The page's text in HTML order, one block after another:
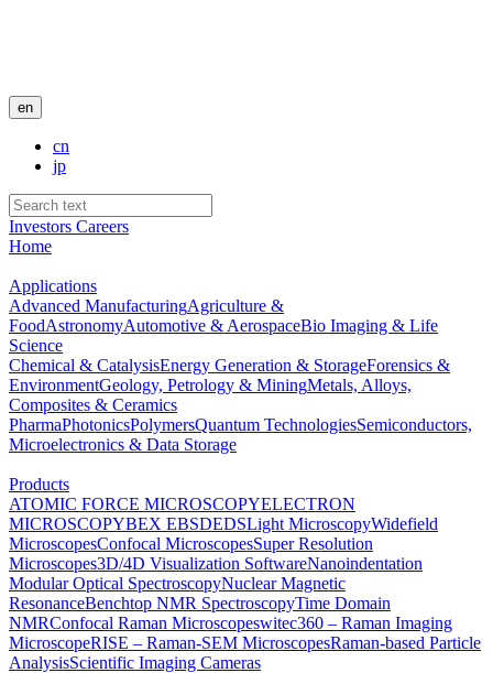
en
cn
jp
Investors Careers
Home
Applications
Advanced ManufacturingAgriculture &
FoodAstronomyAutomotive & AerospaceBio Imaging & Life
Science
Chemical & CatalysisEnergy Generation & StorageForensics &
EnvironmentGeology, Petrology & MiningMetals, Alloys,
Composites & Ceramics
PharmaPhotonicsPolymersQuantum TechnologiesSemiconductors,
Microelectronics & Data Storage
Products
ATOMIC FORCE MICROSCOPYELECTRON
MICROSCOPYBEX EBSDEDSLight MicroscopyWidefield
MicroscopesConfocal MicroscopesSuper Resolution
Microscopes3D/4D Visualization SoftwareNanoindentation
Modular Optical SpectroscopyNuclear Magnetic
ResonanceBenchtop NMR SpectroscopyTime Domain
NMRConfocal Raman Microscopeswitec360 – Raman Imaging
MicroscopeRISE – Raman-SEM MicroscopesRaman-based Particle
AnalysisScientific Imaging Cameras